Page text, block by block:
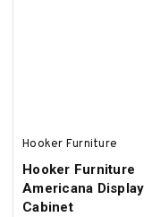
Hooker Furniture
Hooker Furniture
Americana Display
Cabinet